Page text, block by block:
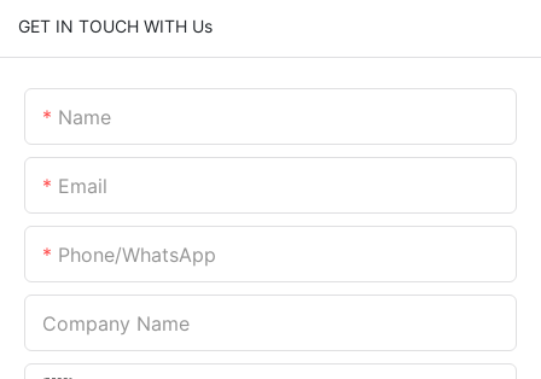
GET IN TOUCH WITH Us
Name
Email
Phone/whatsApp
Company Name